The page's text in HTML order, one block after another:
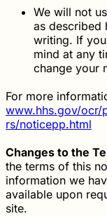
We will not
as described
writing. If
mind at any
change your
For more
www.hhs.gov/ocr/
rs/noticepp.html
Changes to the
the terms of this
information we
available upon
site.